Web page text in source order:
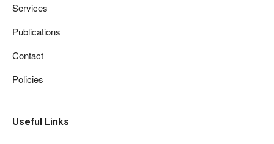
Services
Publications
Contact
Policies
Useful Links